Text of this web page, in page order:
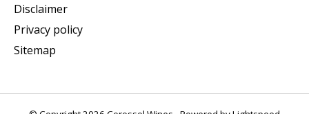
Disclaimer
Privacy policy
Sitemap